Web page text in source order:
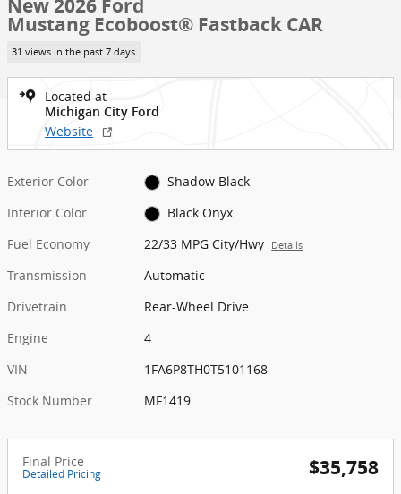
New 2026 Ford
Mustang Ecoboost® Fastback CAR
31 views in the past 7 days
Located at
Michigan City Ford
Website
Exterior Color
Shadow Black
Interior Color
Black Onyx
Fuel Economy
22/33 MPG City/Hwy Details
Transmission
Automatic
Drivetrain
Rear-Wheel Drive
Engine
4
VIN
1FA6P8TH0T5101168
Stock Number
MF1419
Final Price
Detailed Pricing $35,758